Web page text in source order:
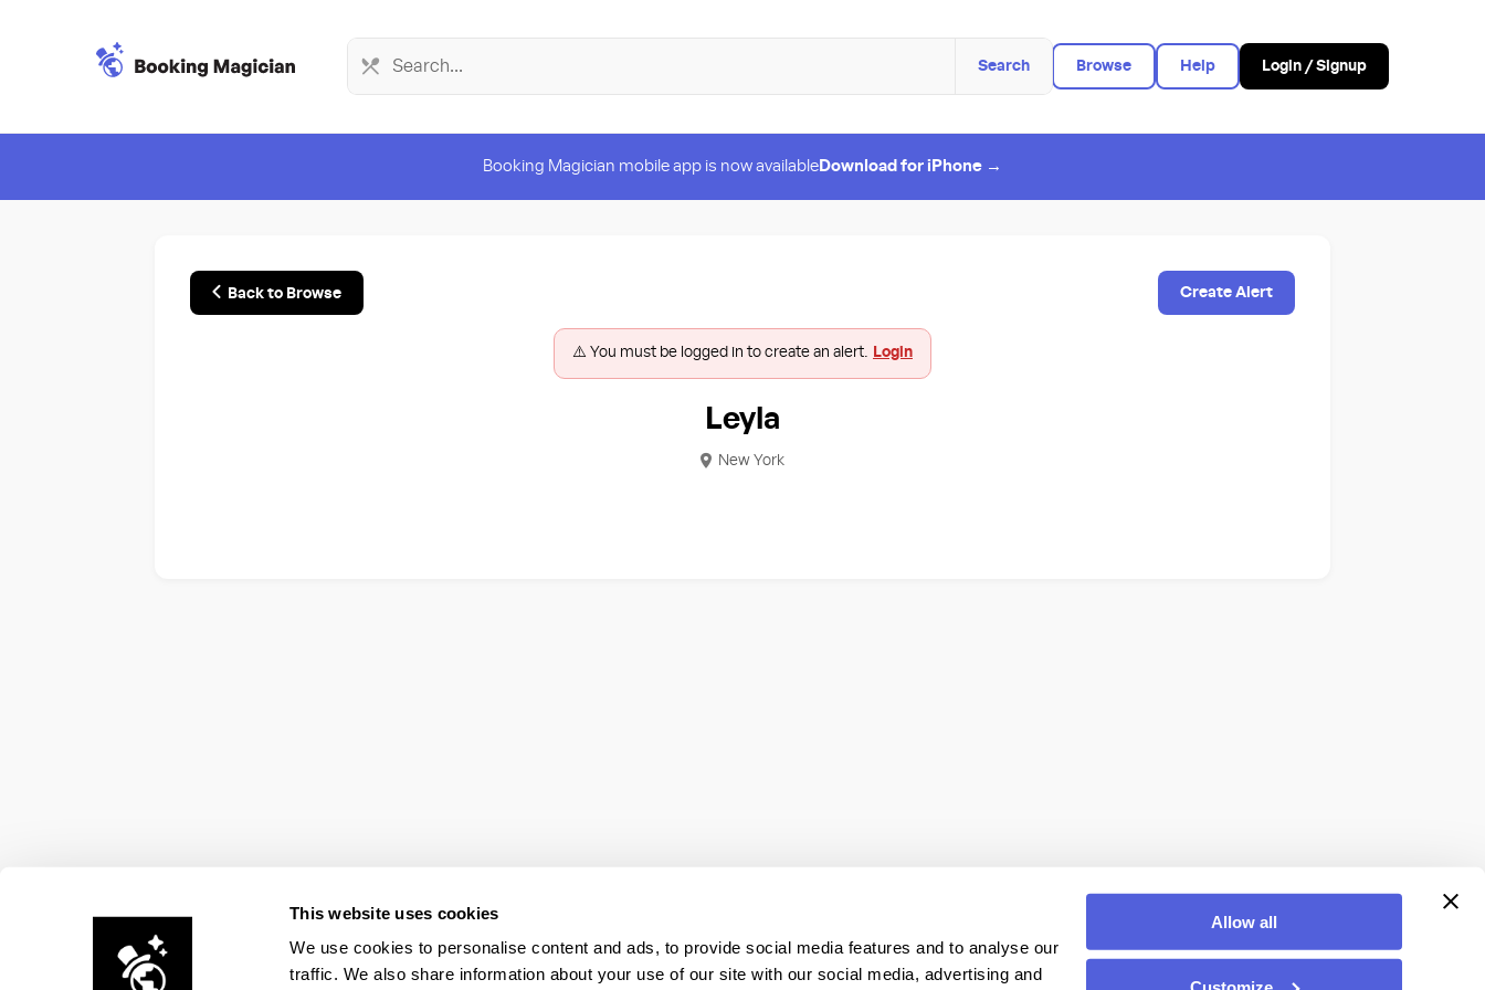
This website uses cookies
We use cookies to personalise content and ads, to provide social media features and to analyse our
traffic. We also share information about your use of our site with our social media, advertising and
Allow all
Search Browse Help Login / Signup
Booking Magician mobile app is now available Download for iPhone →
Back to Browse Create Alert
⚠️ You must be logged in to create an alert. Login
Leyla
New York